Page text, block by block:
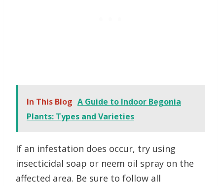
In This Blog A Guide to Indoor Begonia
Plants: Types and Varieties
If an infestation does occur, try using
insecticidal soap or neem oil spray on the
affected area. Be sure to follow all